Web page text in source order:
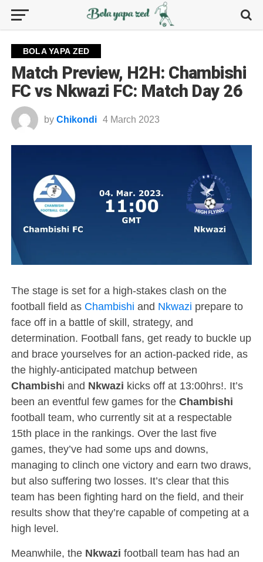
BOLA YAPA ZED
Match Preview, H2H: Chambishi
FC vs Nkwazi FC: Match Day 26
by Chikondi 4 March 2023
The stage is set for a high-stakes clash on the
football field as Chambishi and Nkwazi prepare to
face off in a battle of skill, strategy, and
determination. Football fans, get ready to buckle up
and brace yourselves for an action-packed ride, as
the highly-anticipated matchup between
Chambishi and Nkwazi kicks off at 13:00hrs!. It’s
been an eventful few games for the Chambishi
football team, who currently sit at a respectable
15th place in the rankings. Over the last five
games, they’ve had some ups and downs,
managing to clinch one victory and earn two draws,
but also suffering two losses. It’s clear that this
team has been fighting hard on the field, and their
results show that they’re capable of competing at a
high level.
Meanwhile, the Nkwazi football team has had an